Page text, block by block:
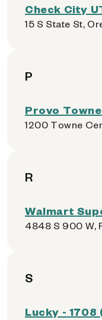
Check City
15 S State St,
P
Provo
1200 Towne
R
Walmart
4848 S 900 W,
S
Lucky - 1708